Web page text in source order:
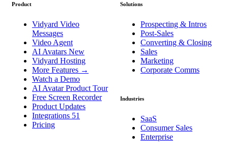
Product
Vidyard Video
Messages
Video Agent
AI Avatars New
Vidyard Hosting
More Features →
Watch a Demo
AI Avatar Product Tour
Free Screen Recorder
Product Updates
Integrations 51
Pricing
Solutions
Prospecting & Intros
Post-Sales
Converting & Closing
Sales
Marketing
Corporate Comms
Industries
SaaS
Consumer Sales
Enterprise